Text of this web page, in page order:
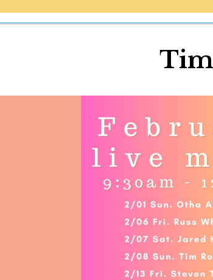
News
Shop
Beaches
Things To Do
Stay
Real Estate
Media
Social
Contact
Tim